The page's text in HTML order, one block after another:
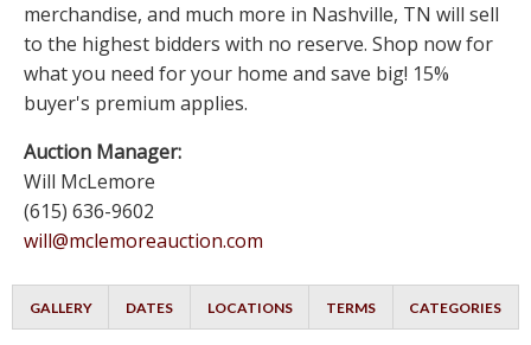
merchandise, and much more in Nashville, TN will sell
to the highest bidders with no reserve. Shop now for
what you need for your home and save big! 15%
buyer's premium applies.
Auction Manager:
Will McLemore
(615) 636-9602
will@mclemoreauction.com
GALLERY DATES LOCATIONS TERMS CATEGORIES